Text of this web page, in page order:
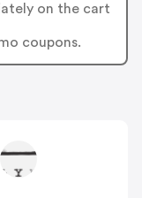
on the cart
coupons.